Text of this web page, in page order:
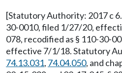
[Statutory Authority: 2017 c
30-0010, filed 1/27/20,
078, recodified as § 110-30-
effective 7/1/18. Statutory
74.13.031, 74.04.050, and